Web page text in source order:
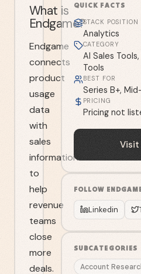
What is
Endgame?
Endgame
connects
product
usage
data
with
sales
information
to
help
revenue
teams
close
more
deals.
QUICK FACTS
STACK POSITION
Analytics
CATEGORY
AI Sales
Tools
BEST FOR
Series B+,
PRICING
Pricing not
Visit
FOLLOW
Linkedin
SUBCATEGORIES
Account